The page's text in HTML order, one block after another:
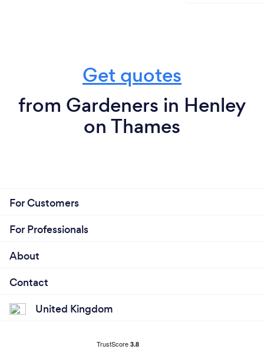
Get quotes
from Gardeners in Henley
on Thames
For Customers
For Professionals
About
Contact
United Kingdom